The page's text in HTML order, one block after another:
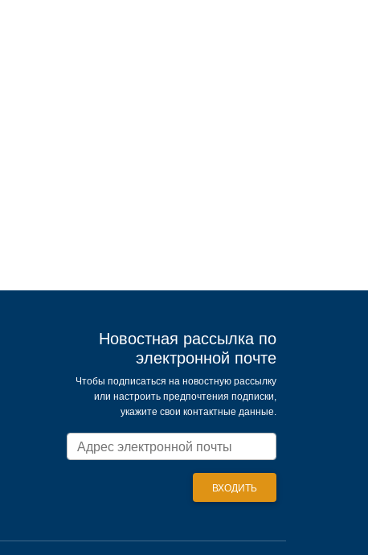
Новостная рассылка по
электронной почте
Чтобы подписаться на новостную рассылку
или настроить предпочтения подписки,
укажите свои контактные данные.